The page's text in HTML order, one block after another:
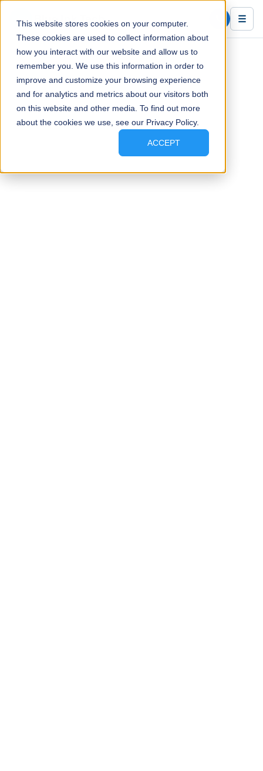
This website stores cookies on your computer.
These cookies are used to collect information about
how you interact with our website and allow us to
remember you. We use this information in order to
improve and customize your browsing experience
and for analytics and metrics about our visitors both
on this website and other media. To find out more
about the cookies we use, see our Privacy Policy.
ACCEPT
Blue Ink Tech ☰